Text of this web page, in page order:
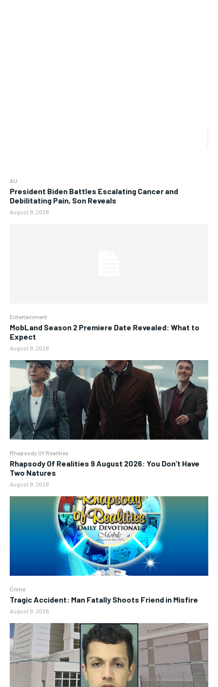
AU
President Biden Battles Escalating Cancer and
Debilitating Pain, Son Reveals
August 9, 2026
Entertainment
MobLand Season 2 Premiere Date Revealed: What to
Expect
August 9, 2026
Rhapsody Of Realities
Rhapsody Of Realities 9 August 2026: You Don’t Have
Two Natures
August 9, 2026
Crime
Tragic Accident: Man Fatally Shoots Friend in Misfire
August 9, 2026